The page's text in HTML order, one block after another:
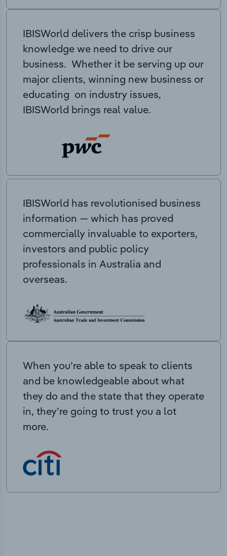
IBISWorld delivers the crisp business
knowledge we need to drive our
business. Whether it be serving up our
major clients, winning new business or
educating on industry issues,
IBISWorld brings real value.
IBISWorld has revolutionised business
information — which has proved
commercially invaluable to exporters,
investors and public policy
professionals in Australia and
overseas.
When you’re able to speak to clients
and be knowledgeable about what
they do and the state that they operate
in, they’re going to trust you a lot
more.